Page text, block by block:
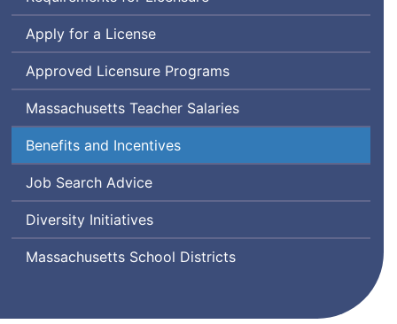
Apply for a License
Approved Licensure Programs
Massachusetts Teacher Salaries
Benefits and Incentives
Job Search Advice
Diversity Initiatives
Massachusetts School Districts